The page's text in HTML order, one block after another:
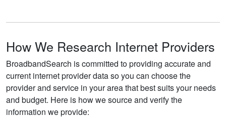
How We Research Internet Providers
BroadbandSearch is committed to providing accurate and
current internet provider data so you can choose the
provider and service in your area that best suits your needs
and budget. Here is how we source and verify the
information we provide: